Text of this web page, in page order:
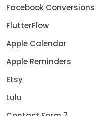
Facebook Conversions
FlutterFlow
Apple Calendar
Apple Reminders
Etsy
Lulu